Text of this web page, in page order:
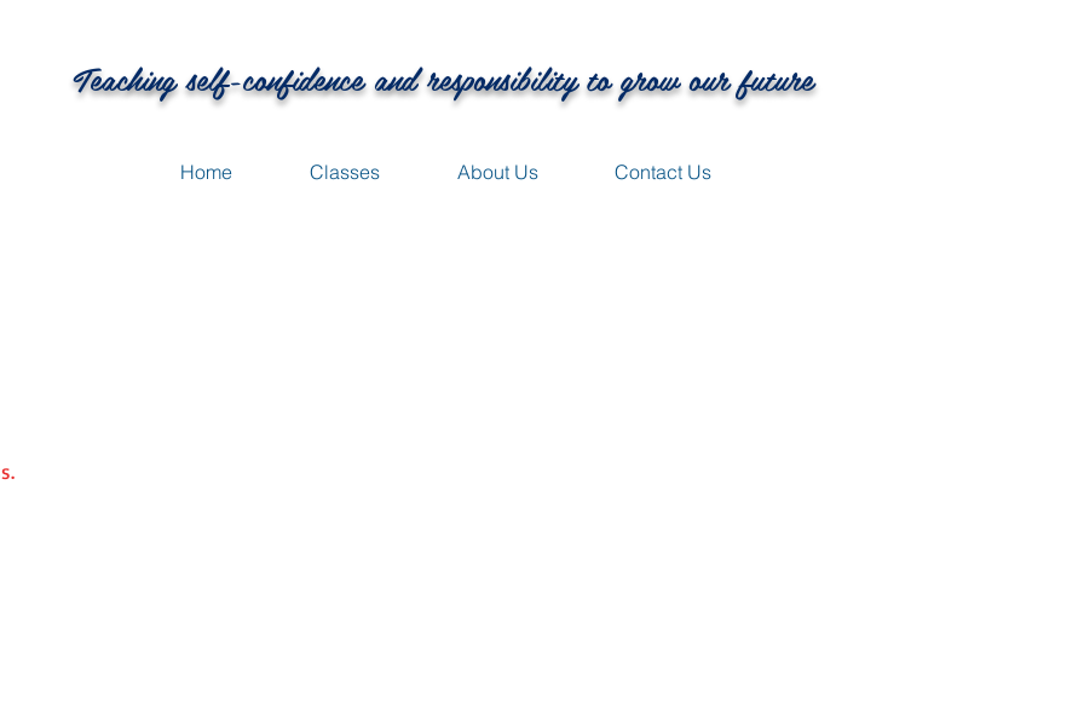
Teaching self-confidence and responsibility to grow our future
Home Classes About Us Contact Us